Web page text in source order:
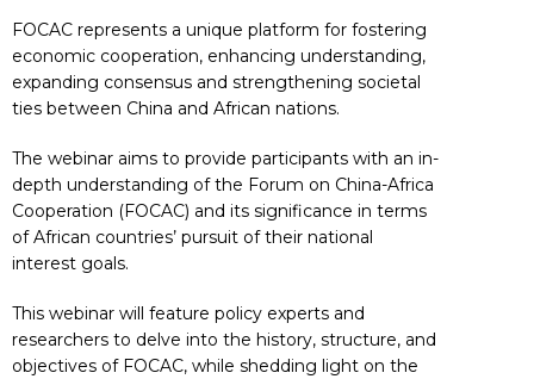
FOCAC represents a unique platform for fostering
economic cooperation, enhancing understanding,
expanding consensus and strengthening societal
ties between China and African nations.
The webinar aims to provide participants with an in-
depth understanding of the Forum on China-Africa
Cooperation (FOCAC) and its significance in terms
of African countries’ pursuit of their national
interest goals.
This webinar will feature policy experts and
researchers to delve into the history, structure, and
objectives of FOCAC, while shedding light on the